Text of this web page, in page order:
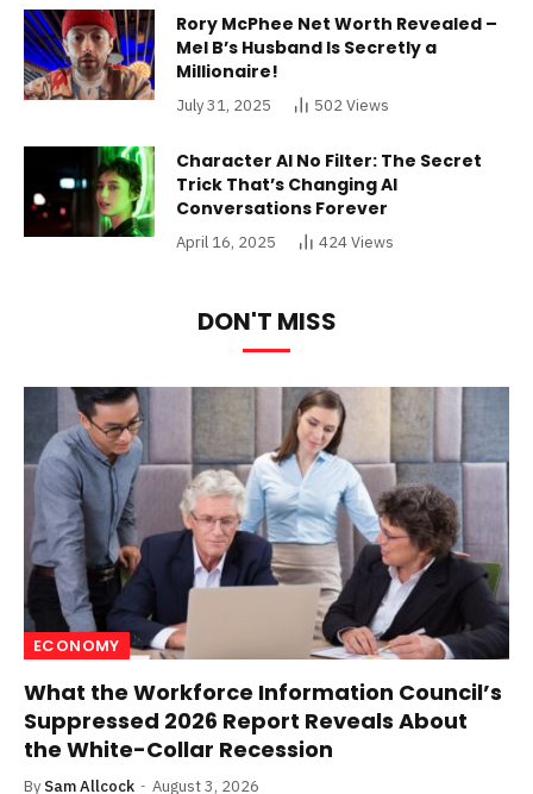
Rory McPhee Net Worth Revealed –
Mel B’s Husband Is Secretly a
Millionaire!
July 31, 2025 502Views
Character AI No Filter: The Secret
Trick That’s Changing AI
Conversations Forever
April 16, 2025 424Views
DON'T MISS
ECONOMY
What the Workforce Information Council’s
Suppressed 2026 Report Reveals About
the White-Collar Recession
By Sam Allcock August 3, 2026